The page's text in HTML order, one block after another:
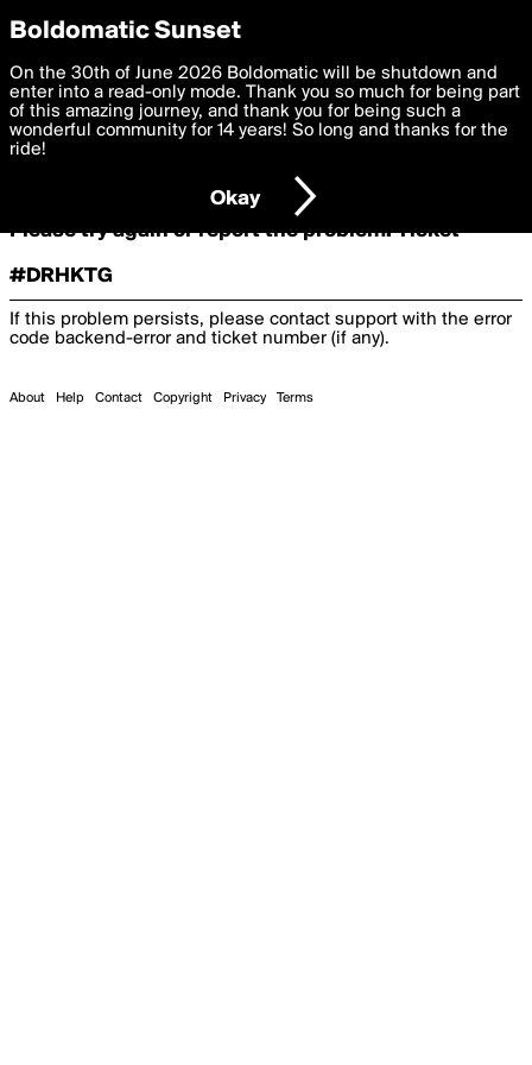
boldomatic
Oooooops!
Something terrible and unexpected has happened.
Please try again or report the problem. Ticket
#DRHKTG
If this problem persists, please contact support with the error
code backend-error and ticket number (if any).
About Help Contact Copyright Privacy Terms
Boldomatic Sunset
On the 30th of June 2026 Boldomatic will be shutdown and
enter into a read-only mode. Thank you so much for being part
of this amazing journey, and thank you for being such a
wonderful community for 14 years! So long and thanks for the
ride!
Okay